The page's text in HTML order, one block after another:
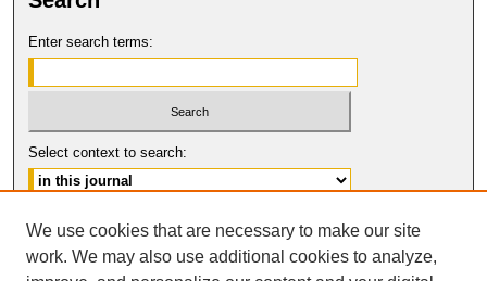
Enter search terms:
Select context to search:
Advanced Search
ISSN: 0017-8322
We use cookies that are necessary to make our site
work. We may also use additional cookies to analyze,